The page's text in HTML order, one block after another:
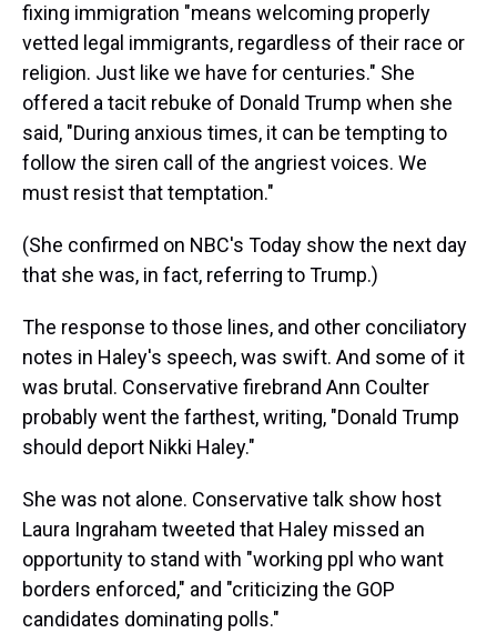
fixing immigration "means welcoming properly
vetted legal immigrants, regardless of their race or
religion. Just like we have for centuries." She
offered a tacit rebuke of Donald Trump when she
said, "During anxious times, it can be tempting to
follow the siren call of the angriest voices. We
must resist that temptation."
(She confirmed on NBC's Today show the next day
that she was, in fact, referring to Trump.)
The response to those lines, and other conciliatory
notes in Haley's speech, was swift. And some of it
was brutal. Conservative firebrand Ann Coulter
probably went the farthest, writing, "Donald Trump
should deport Nikki Haley."
She was not alone. Conservative talk show host
Laura Ingraham tweeted that Haley missed an
opportunity to stand with "working ppl who want
borders enforced," and "criticizing the GOP
candidates dominating polls."